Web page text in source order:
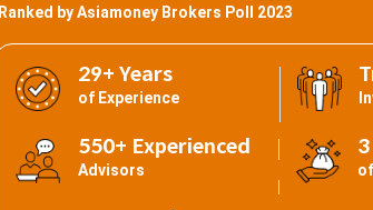
Ranked by Asiamoney Brokers Poll 2023
29+ Years
of Experience
550+ Experienced
Advisors